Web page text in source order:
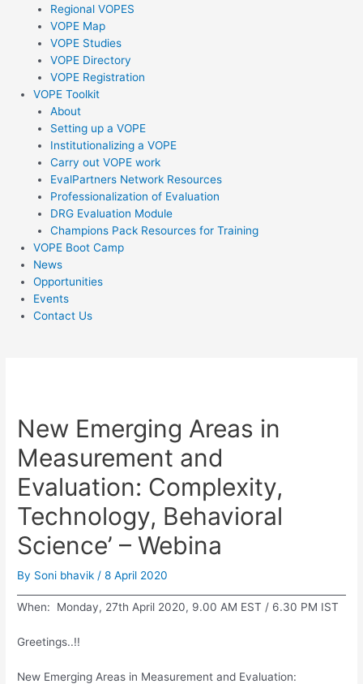
Regional VOPES
VOPE Map
VOPE Studies
VOPE Directory
VOPE Registration
VOPE Toolkit
About
Setting up a VOPE
Institutionalizing a VOPE
Carry out VOPE work
EvalPartners Network Resources
Professionalization of Evaluation
DRG Evaluation Module
Champions Pack Resources for Training
VOPE Boot Camp
News
Opportunities
Events
Contact Us
New Emerging Areas in
Measurement and
Evaluation: Complexity,
Technology, Behavioral
Science’ – Webina
By Soni bhavik /8 April 2020
When: Monday, 27th April 2020, 9.00 AM EST / 6.30 PM IST
Greetings..!!
New Emerging Areas in Measurement and Evaluation: